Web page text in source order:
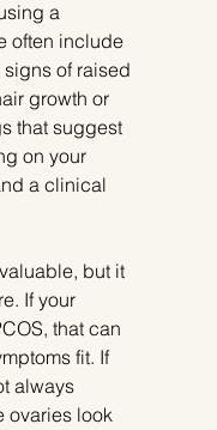
a
often include
of raised
growth or
that suggest
on your
a clinical
but it
If your
that can
fit. If
always
ovaries look